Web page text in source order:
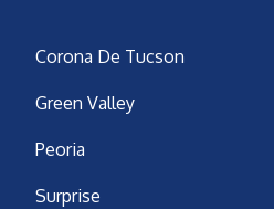
Corona De Tucson
Green Valley
Peoria
Surprise